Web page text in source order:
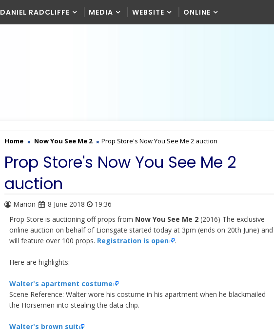
DANIEL RADCLIFFE MEDIA WEBSITE ONLINE
Home Now You See Me 2 Prop Store's Now You See Me 2 auction
Prop Store's Now You See Me 2
auction
Marion 8 June 2018
19:36
Prop Store is auctioning off props from Now You See Me 2 (2016) The exclusive
online auction on behalf of Lionsgate started today at 3pm (ends on 20th June) and
will feature over 100 props. Registration is open .
Here are highlights:
Walter's apartment costume
Scene Reference: Walter wore his costume in his apartment when he blackmailed
the Horsemen into stealing the data chip.
Walter's brown suit